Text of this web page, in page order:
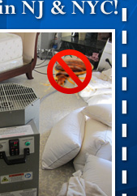
rise in
...Read More
unexpected places: Orkin
Dive
in unexpected places:
Facilities Dive ...Read
refutes guest’s account of